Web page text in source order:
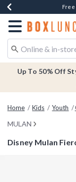
Buy One,Free
Redirect to
Up To 50% Off
Home Kids Youth
MULAN
Disney Mulan